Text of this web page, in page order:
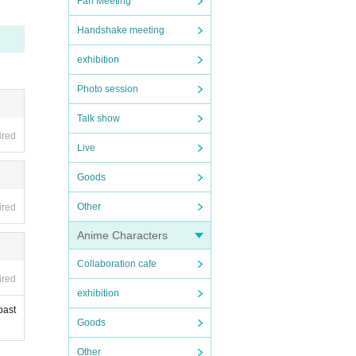
Handshake meeting
exhibition
Photo session
Talk show
Live
Goods
Other
Anime Characters
Collaboration cafe
exhibition
Goods
Other